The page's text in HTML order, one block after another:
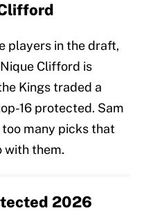
players in the draft,
Clifford is
Kings traded a
16 protected. Sam
many picks that
with them.
2026